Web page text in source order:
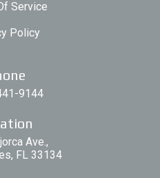
9144
Ave.,
FL 33134
Service
Policy